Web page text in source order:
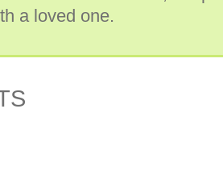
a loved one.